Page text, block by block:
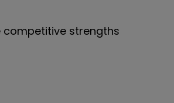
competitive strengths